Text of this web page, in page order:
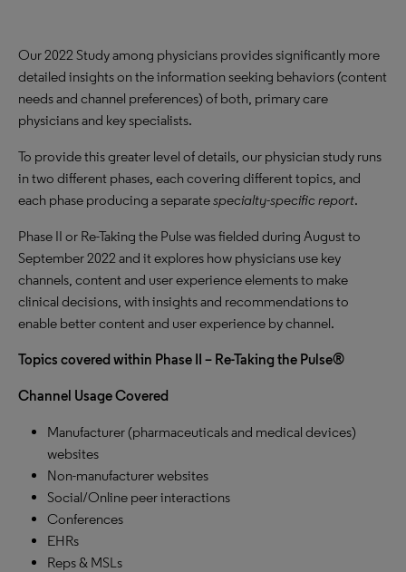
Our 2022 Study among physicians provides significantly more
detailed insights on the information seeking behaviors (content
needs and channel preferences) of both, primary care
physicians and key specialists.
To provide this greater level of details, our physician study runs
in two different phases, each covering different topics, and
each phase producing a separatespecialty-specific report.
Phase II or Re-Taking the Pulse was fielded during August to
September 2022 and it explores how physicians use key
channels, content and user experience elements to make
clinical decisions, with insights and recommendations to
enable better content and user experience by channel.
Topics covered within Phase II – Re-Taking the Pulse®
Channel Usage Covered
Manufacturer (pharmaceuticals and medical devices)
websites
Non-manufacturer websites
Social/Online peer interactions
Conferences
EHRs
Reps & MSLs